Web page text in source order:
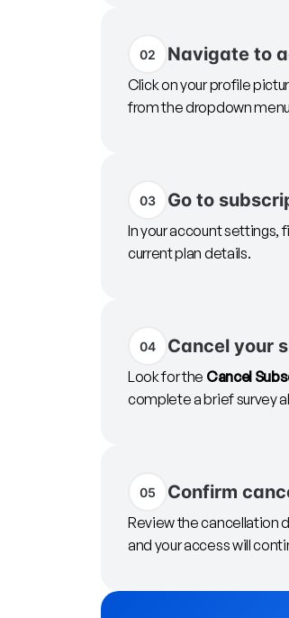
02 Navigate to
Click on your profile
from the dropdown
03 Go to
In your account settings,
current plan details.
04 Cancel your
Look for the Cancel
complete a brief survey
05 Confirm
Review the cancellation
and your access will